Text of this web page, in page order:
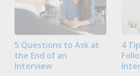
5 Questions to Ask at
the End of an
Interview
4